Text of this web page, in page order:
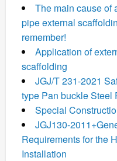
The main cause of
pipe external
remember!
Application of
scaffolding
JGJ/T 231-2021
type Pan buckle Steel
Special
JGJ130-
Requirements for the
Installation